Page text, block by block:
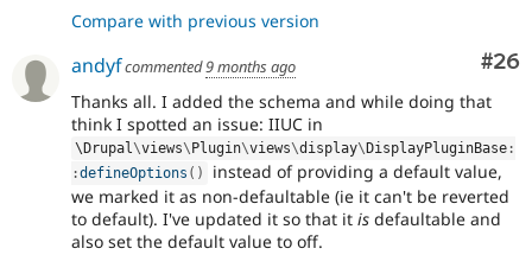
Compare with previous version
#26
andyfcommented9 months ago
Thanks all. I added the schema and while doing that
think I spotted an issue: IIUC in
\ Drupal\views\ Plugin\views\display\ DisplayPluginBase :
:defineOptions ( )
instead of providing a default value,
we marked it as non-defaultable (ie it can't be reverted
to default). I've updated it so that it is defaultable and
also set the default value to off.